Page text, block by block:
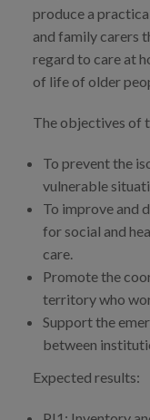
produce a
and family carers
regard to care at
of life of older
The objectives of
To prevent the
vulnerable
To improve and
for social and
care.
Promote the
territory who
Support the
between
Expected results: